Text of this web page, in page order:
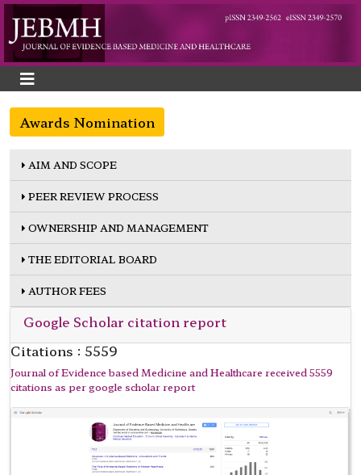
Awards Nomination
AIM AND SCOPE
PEER REVIEW PROCESS
OWNERSHIP AND MANAGEMENT
THE EDITORIAL BOARD
AUTHOR FEES
Google Scholar citation report
Citations : 5559
Journal of Evidence based Medicine and Healthcare received 5559
citations as per google scholar report